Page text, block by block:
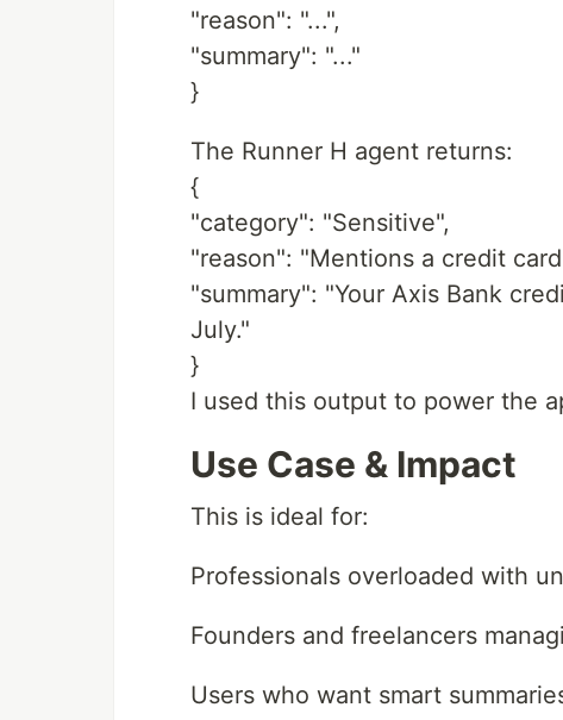
"reason": "...",
"summary": "..."
}
The Runner H agent returns:
{
"category": "Sensitive",
"reason": "Mentions a credit
"summary": "Your Axis Bank
July."
}
I used this output to power the
Use Case & Impact
This is ideal for:
Professionals overloaded with
Founders and freelancers
Users who want smart